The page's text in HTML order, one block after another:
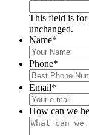
This field is for
unchanged.
Name*
Phone*
Email*
How can we